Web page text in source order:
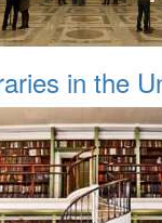
in the